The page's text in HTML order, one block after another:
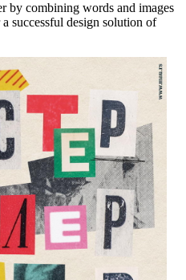
by combining words and images
successful design solution of